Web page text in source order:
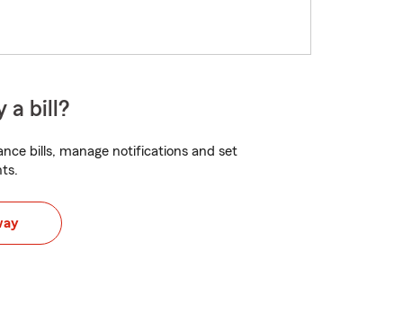
a bill?
bills, manage notifications and set